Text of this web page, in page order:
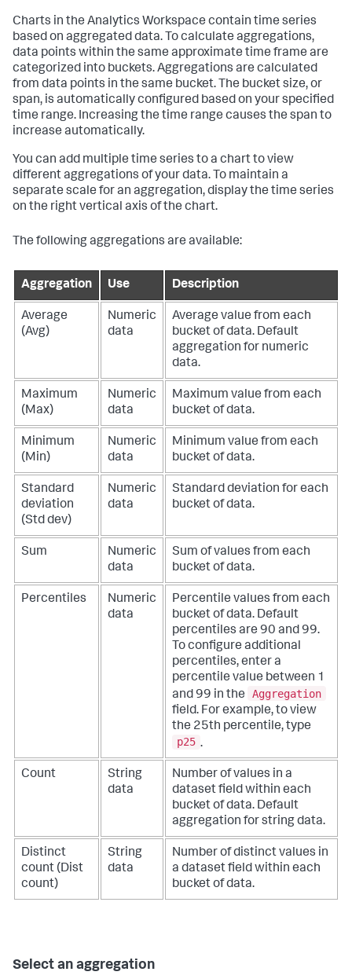
Charts in the Analytics Workspace contain time series
based on aggregated data. To calculate aggregations,
data points within the same approximate time frame are
categorized into buckets. Aggregations are calculated
from data points in the same bucket. The bucket size, or
span, is automatically configured based on your specified
time range. Increasing the time range causes the span to
increase automatically.
You can add multiple time series to a chart to view
different aggregations of your data. To maintain a
separate scale for an aggregation, display the time series
on the right vertical axis of the chart.
The following aggregations are available:
Aggregation Use Description
Average
(Avg)
Numeric
data
Average value from each
bucket of data. Default
aggregation for numeric
data.
Maximum
(Max)
Numeric
data
Maximum value from each
bucket of data.
Minimum
(Min)
Numeric
data
Minimum value from each
bucket of data.
Standard
deviation
(Std dev)
Numeric
data
Standard deviation for each
bucket of data.
Sum
Numeric
data
Sum of values from each
bucket of data.
Percentiles
Numeric
data
Percentile values from each
bucket of data. Default
percentiles are 90 and 99.
To configure additional
percentiles, enter a
percentile value between 1
and 99 in the
Aggregation
field. For example, to view
the 25th percentile, type
p25 .
Count
String
data
Number of values in a
dataset field within each
bucket of data. Default
aggregation for string data.
Distinct
count (Dist
count)
String
data
Number of distinct values in
a dataset field within each
bucket of data.
Select an aggregation